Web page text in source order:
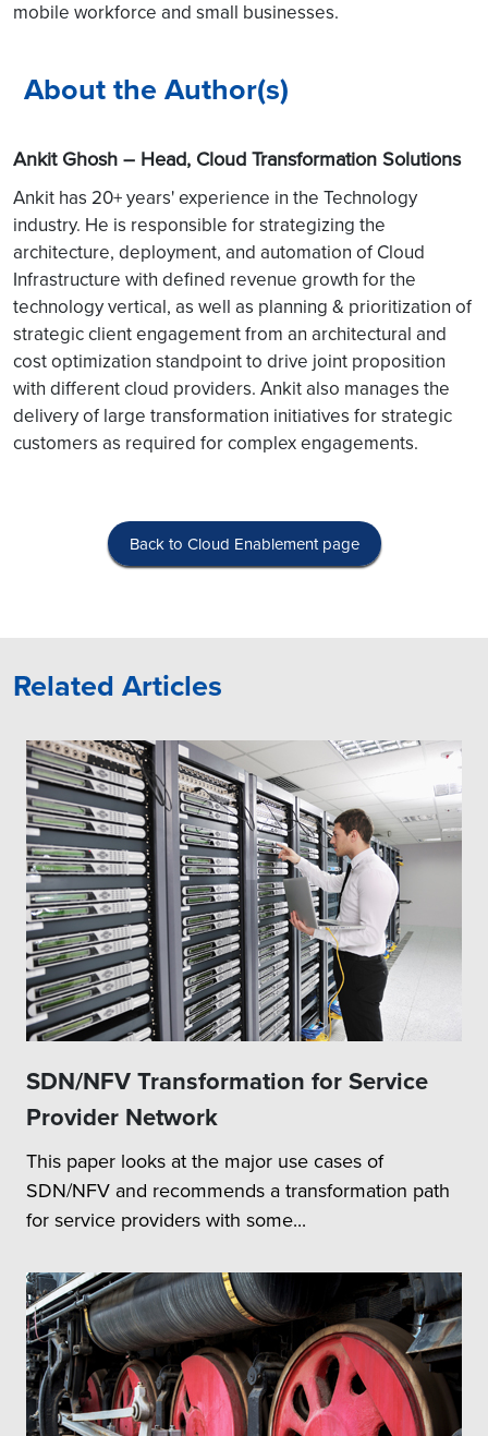
mobile workforce and small businesses.
About the Author(s)
Ankit Ghosh – Head, Cloud Transformation Solutions
Ankit has 20+ years' experience in the Technology
industry. He is responsible for strategizing the
architecture, deployment, and automation of Cloud
Infrastructure with defined revenue growth for the
technology vertical, as well as planning & prioritization of
strategic client engagement from an architectural and
cost optimization standpoint to drive joint proposition
with different cloud providers. Ankit also manages the
delivery of large transformation initiatives for strategic
customers as required for complex engagements.
Back to Cloud Enablement page
Related Articles
SDN/NFV Transformation for Service
Provider Network
This paper looks at the major use cases of
SDN/NFV and recommends a transformation path
for service providers with some...